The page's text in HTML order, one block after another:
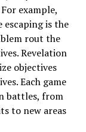
example,
escaping is the
rout the
Revelation
objectives
Each game
battles, from
to new areas